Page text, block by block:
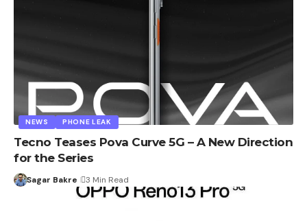
NEWS PHONE LEAK
Tecno Teases Pova Curve 5G – A New Direction
for the Series
Sagar Bakre 3 Min Read